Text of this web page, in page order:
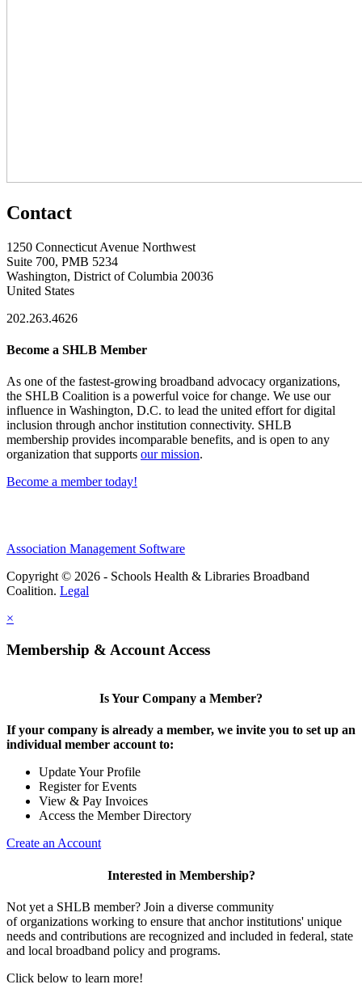
Contact
1250 Connecticut Avenue Northwest
Suite 700, PMB 5234
Washington, District of Columbia 20036
United States
202.263.4626
Become a SHLB Member
As one of the fastest-growing broadband advocacy organizations,
the SHLB Coalition is a powerful voice for change. We use our
influence in Washington, D.C. to lead the united effort for digital
inclusion through anchor institution connectivity. SHLB
membership provides incomparable benefits, and is open to any
organization that supports our mission.
Become a member today!
Association Management Software
Copyright © 2026 - Schools Health & Libraries Broadband
Coalition. Legal
×
Membership & Account Access
Is Your Company a Member?
If your company is already a member, we invite you to set up an
individual member account to:
Update Your Profile
Register for Events
View & Pay Invoices
Access the Member Directory
Create an Account
Interested in Membership?
Not yet a SHLB member? Join a diverse community
of organizations working to ensure that anchor institutions' unique
needs and contributions are recognized and included in federal, state
and local broadband policy and programs.
Click below to learn more!